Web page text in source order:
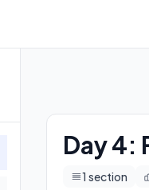
rest timers, and
Day 4:
1 section